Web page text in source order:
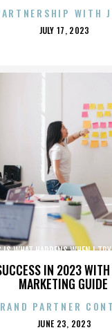
WITH
POSTED
JULY 17, 2023
IN 2023
MARKETING GUIDE
WHAT HAPPENS WHEN I TRY
PARTNER
POSTED
JUNE 23, 2023